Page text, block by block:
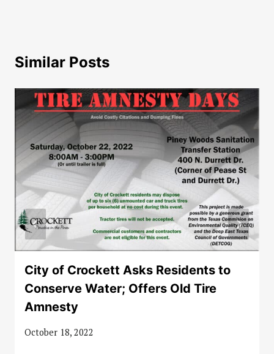
Similar Posts
City of Crockett Asks Residents to
Conserve Water; Offers Old Tire
Amnesty
October 18, 2022